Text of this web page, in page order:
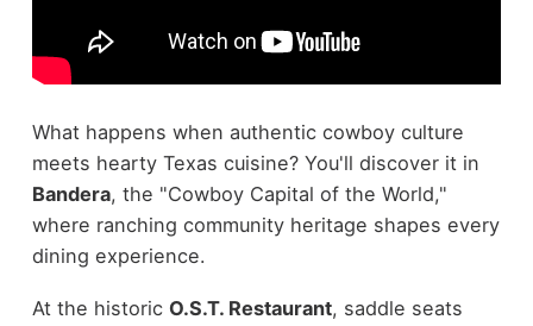
What happens when authentic cowboy culture
meets hearty Texas cuisine? You'll discover it in
Bandera, the "Cowboy Capital of the World,"
where ranching community heritage shapes every
dining experience.
At the historic O.S.T. Restaurant, saddle seats